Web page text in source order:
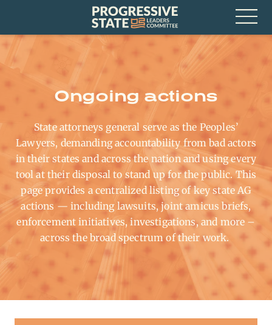
Progressive
State
Leaders
Committee
Open
Ongoing actions
State attorneys general serve as the Peoples’
Lawyers, demanding accountability from bad actors
in their states and across the nation and using every
tool at their disposal to stand up for the public. This
page provides a centralized listing of key state AG
actions — including lawsuits, joint amicus briefs,
enforcement initiatives, investigations, and more –
across the broad spectrum of their work.